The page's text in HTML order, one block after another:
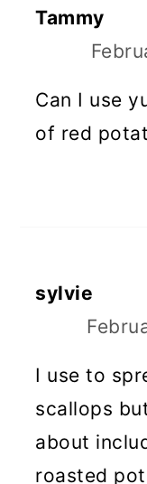
Tammy
Can I use
of red
sylvie
I use to
scallops
about
roasted